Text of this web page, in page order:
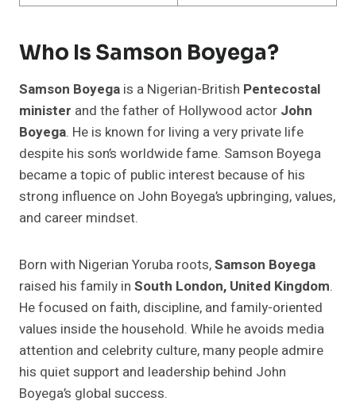
Who Is Samson Boyega?
Samson Boyega is a Nigerian-British Pentecostal
minister and the father of Hollywood actor John
Boyega. He is known for living a very private life
despite his son’s worldwide fame. Samson Boyega
became a topic of public interest because of his
strong influence on John Boyega’s upbringing, values,
and career mindset.
Born with Nigerian Yoruba roots,Samson Boyega
raised his family in South London, United Kingdom.
He focused on faith, discipline, and family-oriented
values inside the household. While he avoids media
attention and celebrity culture, many people admire
his quiet support and leadership behind John
Boyega’s global success.